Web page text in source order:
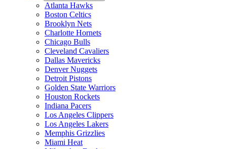
Atlanta Hawks
Boston Celtics
Brooklyn Nets
Charlotte Hornets
Chicago Bulls
Cleveland Cavaliers
Dallas Mavericks
Denver Nuggets
Detroit Pistons
Golden State Warriors
Houston Rockets
Indiana Pacers
Los Angeles Clippers
Los Angeles Lakers
Memphis Grizzlies
Miami Heat